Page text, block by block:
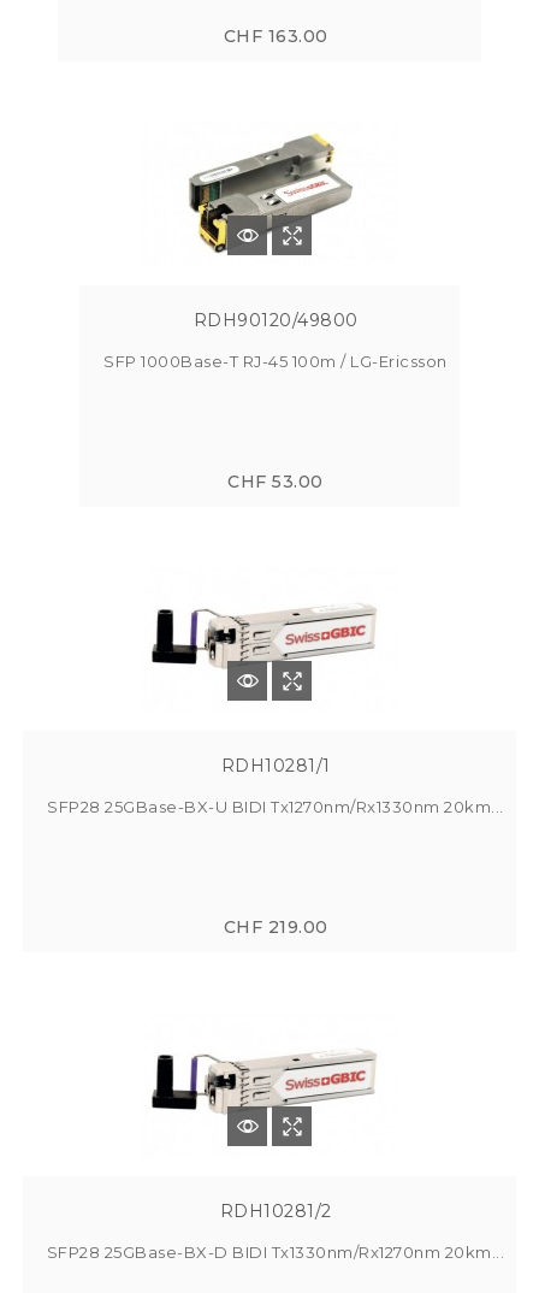
CHF 163.00
RDH90120/49800
SFP 1000Base-T RJ-45 100m / LG-Ericsson
CHF 53.00
RDH10281/1
SFP28 25GBase-BX-U BIDI Tx1270nm/Rx1330nm 20km...
CHF 219.00
RDH10281/2
SFP28 25GBase-BX-D BIDI Tx1330nm/Rx1270nm 20km...